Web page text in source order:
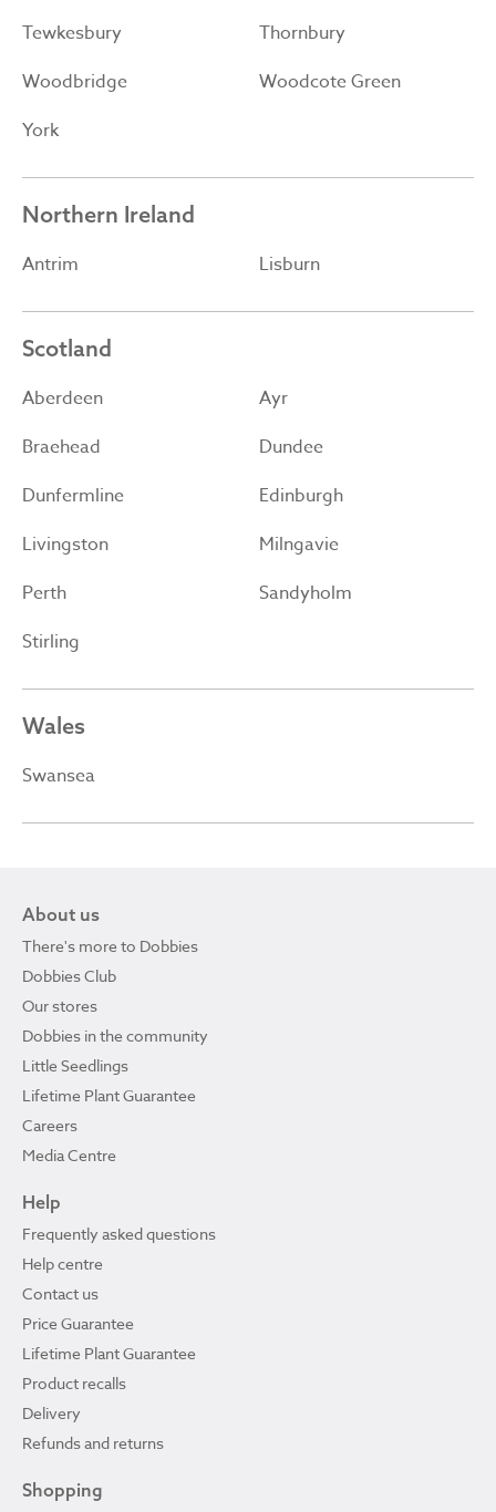
Tewkesbury
Thornbury
Woodbridge
Woodcote Green
York
Northern Ireland
Antrim Lisburn
Scotland
Aberdeen
Ayr
Braehead
Dundee
Dunfermline
Edinburgh
Livingston
Milngavie
Perth
Sandyholm
Stirling
Wales
Swansea
About us
There's more to Dobbies
Dobbies Club
Our stores
Dobbies in the community
Little Seedlings
Lifetime Plant Guarantee
Careers
Media Centre
Help
Frequently asked questions
Help centre
Contact us
Price Guarantee
Lifetime Plant Guarantee
Product recalls
Delivery
Refunds and returns
Shopping